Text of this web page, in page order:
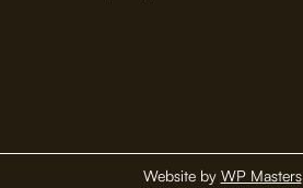
Website by WP Masters